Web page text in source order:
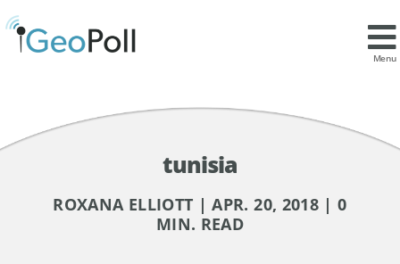
Menu
tunisia
ROXANA ELLIOTT | APR. 20, 2018 | 0
MIN. READ